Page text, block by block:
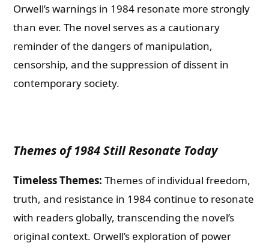
Orwell’s warnings in 1984 resonate more strongly
than ever. The novel serves as a cautionary
reminder of the dangers of manipulation,
censorship, and the suppression of dissent in
contemporary society.
Themes of 1984 Still Resonate Today
Timeless Themes: Themes of individual freedom,
truth, and resistance in 1984 continue to resonate
with readers globally, transcending the novel’s
original context. Orwell’s exploration of power